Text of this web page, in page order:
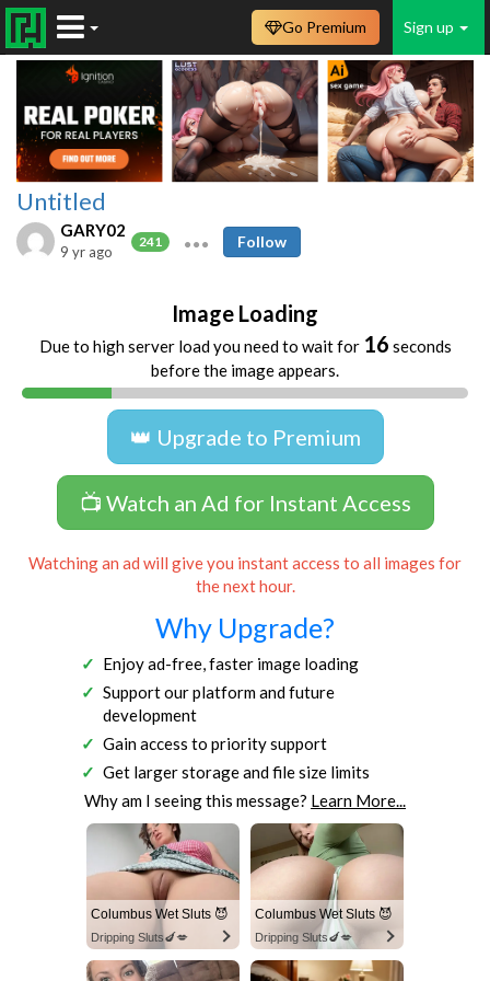
Sign up
Go Premium
Untitled
GARY02
241
9 yr ago
Follow
Image Loading
Due to high server load you need to wait for 16 seconds
before the image appears.
👑 Upgrade to Premium
📺 Watch an Ad for Instant Access
Watching an ad will give you instant access to all images for
the next hour.
Why Upgrade?
Enjoy ad-free, faster image loading
Support our platform and future
development
Gain access to priority support
Get larger storage and file size limits
Why am I seeing this message? Learn More...
Columbus Wet Sluts 😈
Dripping Sluts🍆💋
Columbus Wet Sluts 😈
Dripping Sluts🍆💋